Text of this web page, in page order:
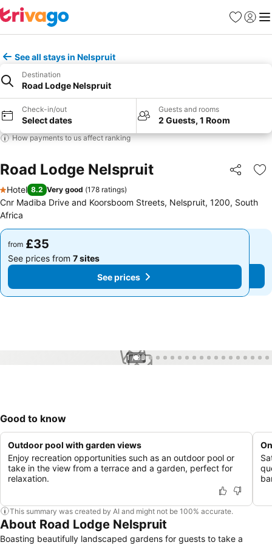
Favourites
Sign in
See all stays in Nelspruit
Destination
Road Lodge Nelspruit
Check-in/out
Select dates
Guests and rooms
2 Guests, 1 Room
How payments to us affect ranking
Road Lodge Nelspruit Share
1 Stars
Hotel 8.2 Very good (178 ratings)
Cnr Madiba Drive and Koorsboom Streets, Nelspruit, 1200, South
Africa
from £35
See prices from 7 sites
See prices
from £35
See prices from 7 sites
See prices
1 / 33
Good to know
Outdoor pool with garden views
Enjoy recreation opportunities such as an outdoor pool or
take in the view from a terrace and a garden, perfect for
relaxation.
This summary was created by AI and might not be 100% accurate.
About Road Lodge Nelspruit
Boasting beautifully landscaped gardens for guests to take a